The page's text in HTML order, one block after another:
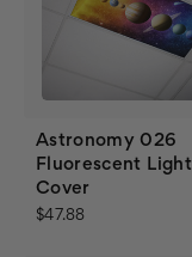
Astronomy 026
Fluorescent Light
Cover
$47.88